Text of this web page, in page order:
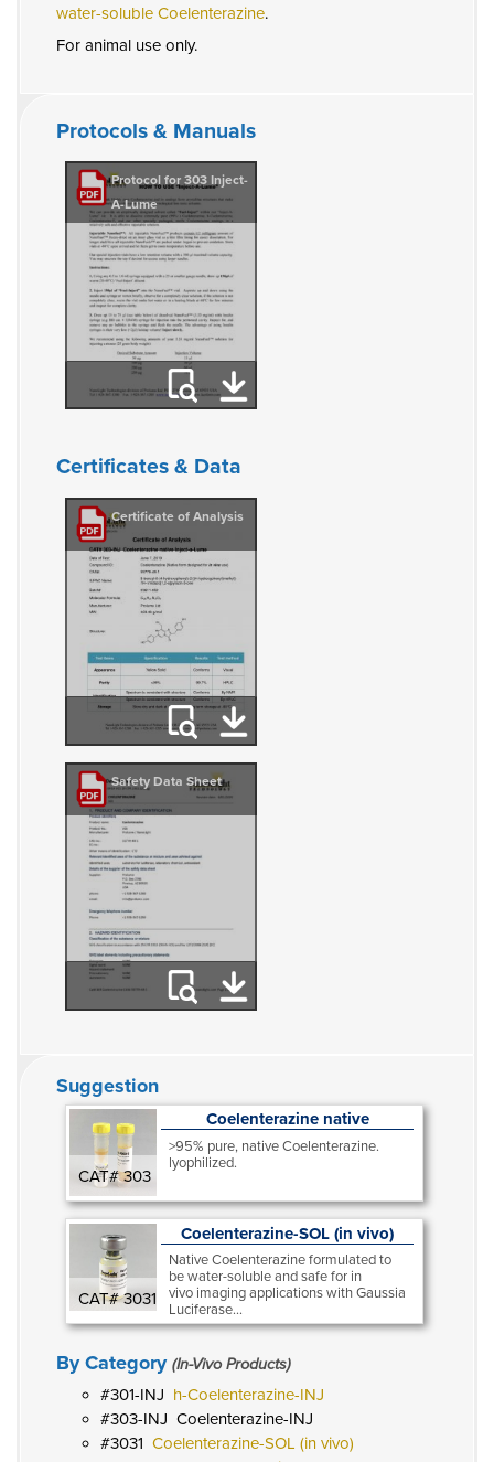
water-soluble Coelenterazine.
For animal use only.
Protocols & Manuals
Protocol for 303 Inject-
A-Lume
Certificates & Data
Certificate of Analysis
Safety Data Sheet
Suggestion
CAT# 303
Coelenterazine native
>95% pure, native Coelenterazine.
lyophilized.
CAT# 3031
Coelenterazine-SOL (in vivo)
Native Coelenterazine formulated to
be water-soluble and safe for in
vivo imaging applications with Gaussia
Luciferase...
By Category (In-Vivo Products)
301-INJ h-Coelenterazine-INJ
303-INJ Coelenterazine-INJ
3031 Coelenterazine-SOL (in vivo)